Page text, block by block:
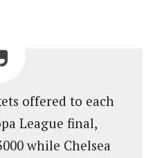
offered to each
League final,
while Chelsea